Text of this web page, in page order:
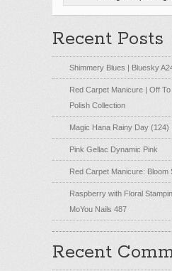
Recent Posts
Shimmery Blues | Bluesky
Red Carpet Manicure | Off
Polish Collection
Magic Hana Rainy Day
Pink Gellac Dynamic Pink
Red Carpet Manicure: Bloom
Raspberry with Floral
MoYou Nails 487
Recent